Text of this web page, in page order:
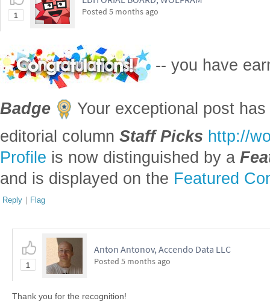
1 Posted 5 months ago
-- you have
Badge
Your exceptional post
editorial column Staff Picks http://
Profile is now distinguished by a
and is displayed on the Featured
Reply | Flag
1
Anton Antonov, Accendo Data LLC
Posted 5 months ago
Thank you for the recognition!